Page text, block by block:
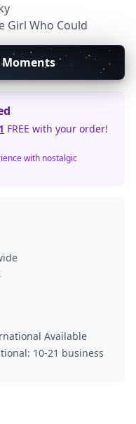
Girl Who Could
Moments
FREE with your order!
with nostalgic
Available
10-21 business